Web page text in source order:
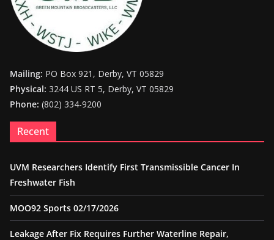
Mailing: PO Box 921, Derby, VT 05829
Physical: 3244 US RT 5, Derby, VT 05829
Phone: (802) 334-9200
Recent
UVM Researchers Identify First Transmissible Cancer In
Freshwater Fish
MOO92 Sports 02/17/2026
Leakage After Fix Requires Further Waterline Repair,